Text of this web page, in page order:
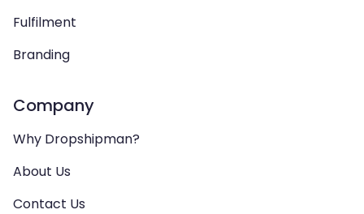
Fulfilment
Branding
Company
Why Dropshipman?
About Us
Contact Us